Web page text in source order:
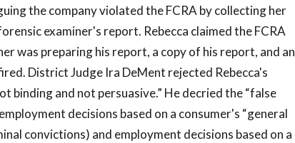
the company violated the FCRA by collecting her
examiner's report. Rebecca claimed the FCRA
was preparing his report, a copy of his report, and an
District Judge Ira DeMent rejected Rebecca's
binding and not persuasive.” He decried the “false
decisions based on a consumer's “general
convictions) and employment decisions based on a